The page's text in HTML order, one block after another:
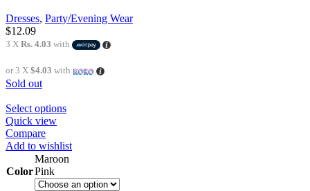
Dresses, Party/Evening Wear
$12.09
3 X Rs. 4.03 with
or 3 X $4.03 with
Sold out
Select options
Quick view
Compare
Add to wishlist
Color
Maroon
Pink